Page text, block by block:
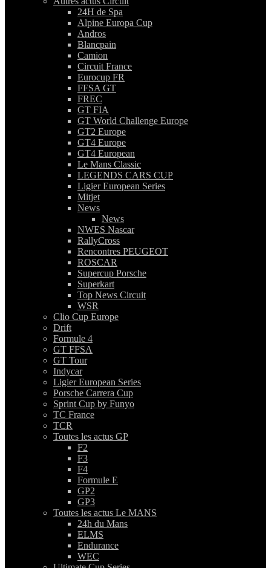
24H de Spa
Alpine Europa Cup
Andros
Blancpain
Camion
Circuit France
Eurocup FR
FFSA GT
FREC
GT FIA
GT World Challenge Europe
GT2 Europe
GT4 Europe
GT4 European
Le Mans Classic
LEGENDS CARS CUP
Ligier European Series
Mitjet
News
News
NWES Nascar
RallyCross
Rencontres PEUGEOT
ROSCAR
Supercup Porsche
Superkart
Top News Circuit
WSR
Clio Cup Europe
Drift
Formule 4
GT FFSA
GT Tour
Indycar
Ligier European Series
Porsche Carrera Cup
Sprint Cup by Funyo
TC France
TCR
Toutes les actus GP
F2
F3
F4
Formule E
GP2
GP3
Toutes les actus Le MANS
24h du Mans
ELMS
Endurance
WEC